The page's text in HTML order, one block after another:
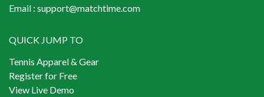
Email : support@matchtime.com
QUICK JUMP TO
Tennis Apparel & Gear
Register for Free
View Live Demo